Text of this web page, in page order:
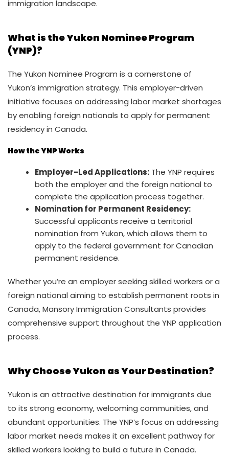
immigration landscape.
What is the Yukon Nominee Program
(YNP)?
The Yukon Nominee Program is a cornerstone of
Yukon’s immigration strategy. This employer-driven
initiative focuses on addressing labor market shortages
by enabling foreign nationals to apply for permanent
residency in Canada.
How the YNP Works
Employer-Led Applications: The YNP requires
both the employer and the foreign national to
complete the application process together.
Nomination for Permanent Residency:
Successful applicants receive a territorial
nomination from Yukon, which allows them to
apply to the federal government for Canadian
permanent residence.
Whether you’re an employer seeking skilled workers or a
foreign national aiming to establish permanent roots in
Canada, Mansory Immigration Consultants provides
comprehensive support throughout the YNP application
process.
Why Choose Yukon as Your Destination?
Yukon is an attractive destination for immigrants due
to its strong economy, welcoming communities, and
abundant opportunities. The YNP’s focus on addressing
labor market needs makes it an excellent pathway for
skilled workers looking to build a future in Canada.